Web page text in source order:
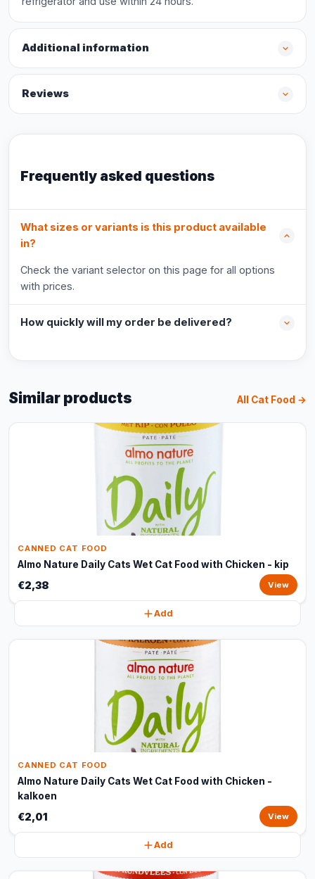
Additional information
Reviews
Frequently asked questions
What sizes or variants is this product available
in?
Check the variant selector on this page for all options
with prices.
How quickly will my order be delivered?
Similar products All Cat Food →
CANNED CAT FOOD
Almo Nature Daily Cats Wet Cat Food with Chicken - kip
€2,38 View
Add
CANNED CAT FOOD
Almo Nature Daily Cats Wet Cat Food with Chicken -
kalkoen
€2,01 View
Add